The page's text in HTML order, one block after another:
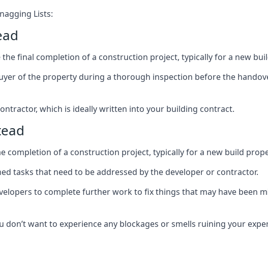
Lists:
final completion of a construction project, typically for a new
of the property during a thorough inspection before the
which is ideally written into your building contract.
completion of a construction project, typically for a new build
tasks that need to be addressed by the developer or contractor.
to complete further work to fix things that may have been
want to experience any blockages or smells ruining your